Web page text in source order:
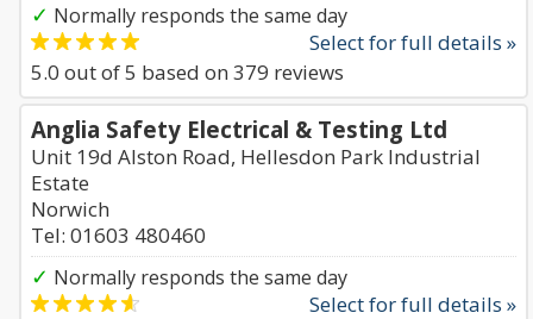
✓ Normally responds the same day
Select for full details »
5.0 out of5 based on 379 reviews
Anglia Safety Electrical & Testing Ltd
Unit 19d Alston Road, Hellesdon Park Industrial
Estate
Norwich
Tel: 01603 480460
✓ Normally responds the same day
Select for full details »